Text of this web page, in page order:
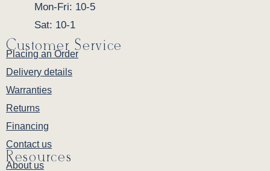
Mon-Fri: 10-5
Sat: 10-1
Customer Service
Placing an Order
Delivery details
Warranties
Returns
Financing
Contact us
Resources
About us